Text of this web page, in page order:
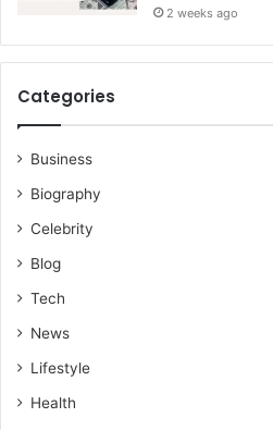
2 weeks ago
Categories
Business
Biography
Celebrity
Blog
Tech
News
Lifestyle
Health